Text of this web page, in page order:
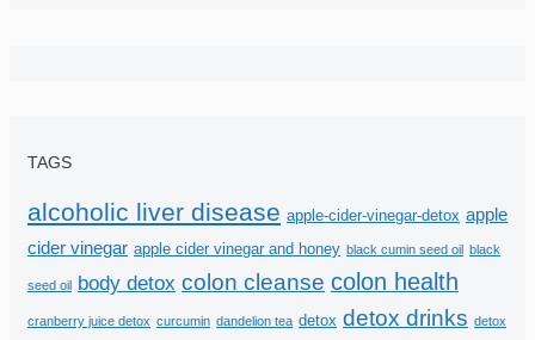
TAGS
alcoholic liver disease apple-cider-vinegar-detox apple
cider vinegar apple cider vinegar and honey black cumin seed oil black
seed oil body detox colon cleanse colon health
cranberry juice detox curcumin dandelion tea detox detox drinks detox